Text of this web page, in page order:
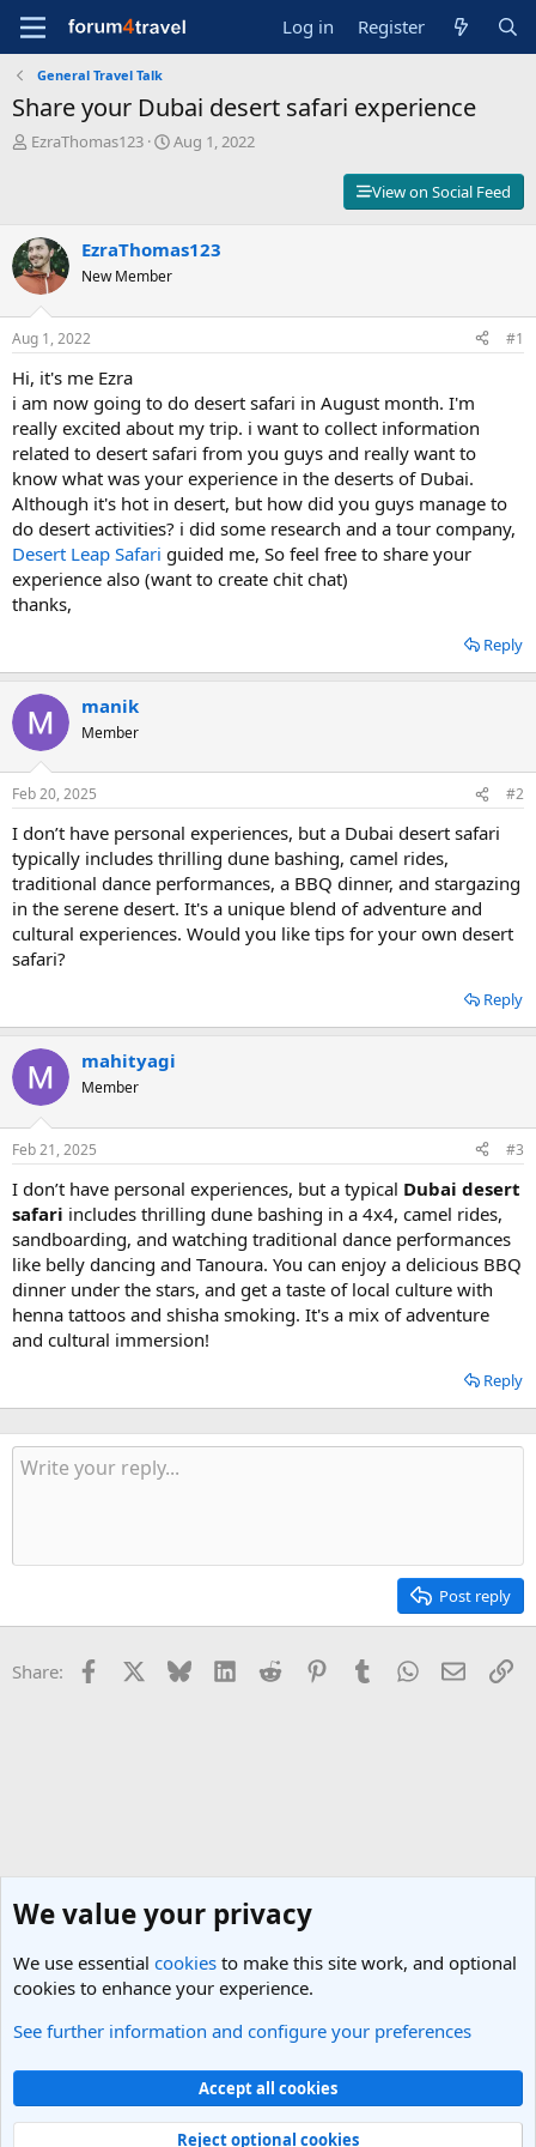
Log in Register
General Travel Talk
Share your Dubai desert safari experience
T
d
s
t
a
r
t
e
r
EzraThomas123
S
d
e
Aug 1, 2022
View on Social Feed
EzraThomas123
New Member
Aug 1, 2022 #1
Hi, it's me Ezra
i am now going to do desert safari in August month. I'm
really excited about my trip. i want to collect information
related to desert safari from you guys and really want to
know what was your experience in the deserts of Dubai.
Although it's hot in desert, but how did you guys manage to
do desert activities? i did some research and a tour company,
Desert Leap Safari guided me, So feel free to share your
experience also (want to create chit chat)
thanks,
Reply
manik
Member
Feb 20, 2025 #2
I don’t have personal experiences, but a Dubai desert safari
typically includes thrilling dune bashing, camel rides,
traditional dance performances, a BBQ dinner, and stargazing
in the serene desert. It's a unique blend of adventure and
cultural experiences. Would you like tips for your own desert
safari?
Reply
mahityagi
Member
Feb 21, 2025 #3
I don’t have personal experiences, but a typical Dubai desert
safari includes thrilling dune bashing in a 4x4, camel rides,
sandboarding, and watching traditional dance performances
like belly dancing and Tanoura. You can enjoy a delicious BBQ
dinner under the stars, and get a taste of local culture with
henna tattoos and shisha smoking. It's a mix of adventure
and cultural immersion!
Reply
Post reply
Share: Facebook Bluesky LinkedInReddit PinterestTumblrWhatsApp
Email
General Travel Talk
Light Theme
Contact us
Terms and rules Privacy policy Help
R
We value your privacy
We use essential cookies to make this site work, and optional
cookies to enhance your experience.
See further information and configure your preferences
Accept all cookies
Reject optional cookies